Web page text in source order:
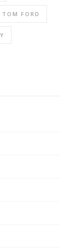
TOM FORD